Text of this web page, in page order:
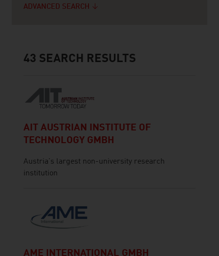
ADVANCED SEARCH
43 SEARCH RESULTS
AIT AUSTRIAN INSTITUTE OF
TECHNOLOGY GMBH
Austria's largest non-university research
institution
AME INTERNATIONAL GMBH